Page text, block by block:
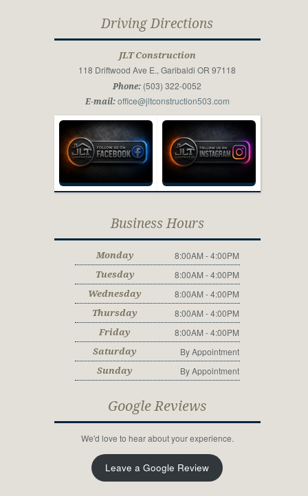
Driving Directions
JLT Construction
118 Driftwood Ave E., Garibaldi OR 97118
Phone: (503) 322-0052
E-mail: office@jltconstruction503.com
Business Hours
Monday 8:00AM - 4:00PM
Tuesday 8:00AM - 4:00PM
Wednesday 8:00AM - 4:00PM
Thursday 8:00AM - 4:00PM
Friday 8:00AM - 4:00PM
Saturday By Appointment
Sunday By Appointment
Google Reviews
We'd love to hear about your experience.
Leave a Google Review